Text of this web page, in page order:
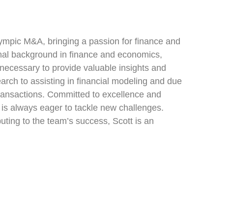
M&A, bringing a passion for finance and
background in finance and economics,
to provide valuable insights and
to assisting in financial modeling and due
Committed to excellence and
always eager to tackle new challenges.
to the team’s success, Scott is an